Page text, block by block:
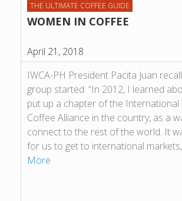
THE ULTIMATE COFFEE GUIDE
WOMEN IN COFFEE
April 21, 2018
IWCA-PH President Pacita Juan
group started. “In 2012, I learned
put up a chapter of the International
Coffee Alliance in the country, as a
connect to the rest of the world. It
for us to get to international
More